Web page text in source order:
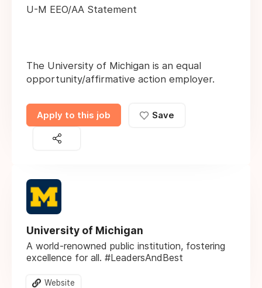
U-M EEO/AA Statement
The University of Michigan is an equal
opportunity/affirmative action employer.
Apply to this job Save
University of Michigan
A world-renowned public institution, fostering
excellence for all. #LeadersAndBest
Website